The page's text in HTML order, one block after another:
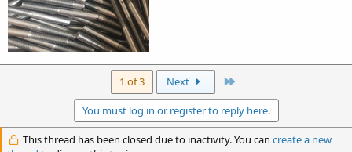
1 of 3 Next
You must log in or register to reply here.
This thread has been closed due to inactivity. You can create a new